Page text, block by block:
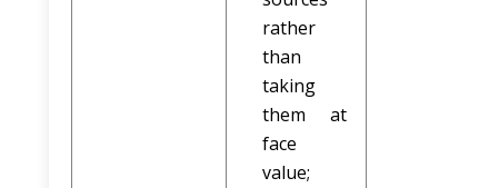
rather
than
taking
them at
face
value;